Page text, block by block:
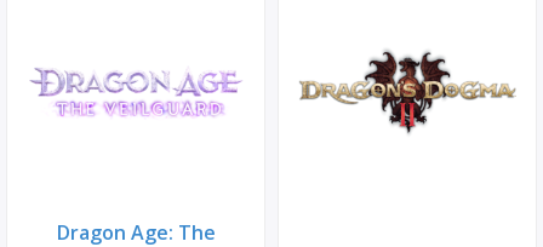
Dragon Age: The